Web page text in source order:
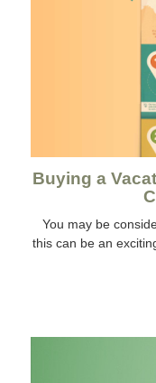
Buying a
You may be
this can be an